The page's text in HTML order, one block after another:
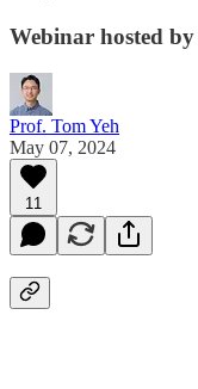
Webinar hosted
Prof. Tom Yeh
May 07, 2024
11